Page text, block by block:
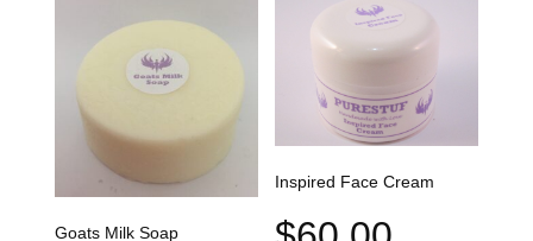
Goats Milk Soap
Inspired Face Cream